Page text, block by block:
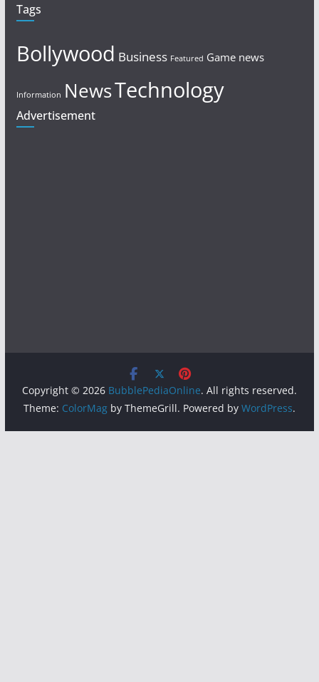
Tags
Bollywood Business Featured Game news
Information NewsTechnology
Advertisement
Copyright © 2026 BubblePediaOnline. All rights reserved.
Theme: ColorMagby ThemeGrill. Powered by WordPress.